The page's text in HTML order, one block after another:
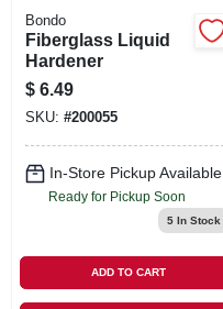
Bondo
Fiberglass Liquid
Hardener
$ 6.49
SKU: #200055
In-Store Pickup Available
Ready for Pickup Soon
5In Stock
ADD TO CART